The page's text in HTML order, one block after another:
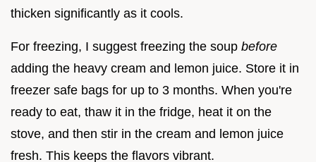
thicken significantly as it cools.
For freezing, I suggest freezing the soup before
adding the heavy cream and lemon juice. Store it in
freezer safe bags for up to 3 months. When you're
ready to eat, thaw it in the fridge, heat it on the
stove, and then stir in the cream and lemon juice
fresh. This keeps the flavors vibrant.